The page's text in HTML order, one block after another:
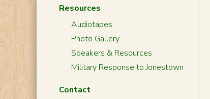
Resources
Audiotapes
Photo Gallery
Speakers & Resources
Military Response to Jonestown
Contact